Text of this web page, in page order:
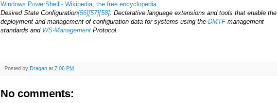
Windows PowerShell - Wikipedia, the free encyclopedia
Desired State Configuration[56][57][58]: Declarative language extensions and tools that enable the
deployment and management of configuration data for systems using the DMTFmanagement
standards and WS-Management Protocol.
Posted by Dragan at 7:06 PM
No comments: